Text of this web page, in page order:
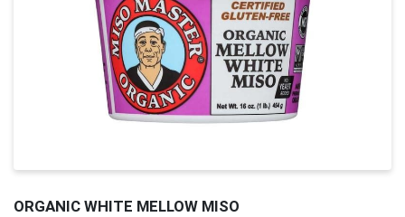
ORGANIC WHITE MELLOW MISO